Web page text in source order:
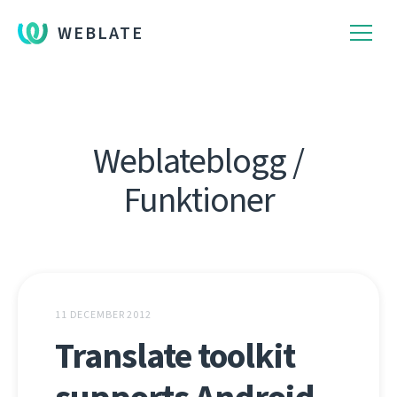
WEBLATE
Weblateblogg /
Funktioner
11 DECEMBER 2012
Translate toolkit